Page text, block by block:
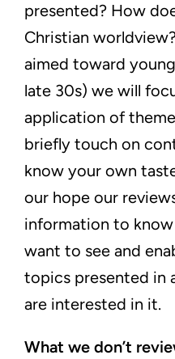
presented? How
Christian
aimed toward
late 30s) we will
application of
briefly touch on
know your own
our hope our
information to
want to see and
topics presented in
are interested in it.
What we don’t